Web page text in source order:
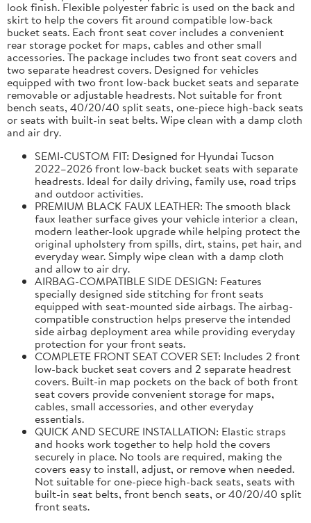
look finish. Flexible polyester fabric is used on the back and
skirt to help the covers fit around compatible low-back
bucket seats. Each front seat cover includes a convenient
rear storage pocket for maps, cables and other small
accessories. The package includes two front seat covers and
two separate headrest covers. Designed for vehicles
equipped with two front low-back bucket seats and separate
removable or adjustable headrests. Not suitable for front
bench seats, 40/20/40 split seats, one-piece high-back seats
or seats with built-in seat belts. Wipe clean with a damp cloth
and air dry.
SEMI-CUSTOM FIT: Designed for Hyundai Tucson
2022–2026 front low-back bucket seats with separate
headrests. Ideal for daily driving, family use, road trips
and outdoor activities.
PREMIUM BLACK FAUX LEATHER: The smooth black
faux leather surface gives your vehicle interior a clean,
modern leather-look upgrade while helping protect the
original upholstery from spills, dirt, stains, pet hair, and
everyday wear. Simply wipe clean with a damp cloth
and allow to air dry.
AIRBAG-COMPATIBLE SIDE DESIGN: Features
specially designed side stitching for front seats
equipped with seat-mounted side airbags. The airbag-
compatible construction helps preserve the intended
side airbag deployment area while providing everyday
protection for your front seats.
COMPLETE FRONT SEAT COVER SET: Includes 2 front
low-back bucket seat covers and 2 separate headrest
covers. Built-in map pockets on the back of both front
seat covers provide convenient storage for maps,
cables, small accessories, and other everyday
essentials.
QUICK AND SECURE INSTALLATION: Elastic straps
and hooks work together to help hold the covers
securely in place. No tools are required, making the
covers easy to install, adjust, or remove when needed.
Not suitable for one-piece high-back seats, seats with
built-in seat belts, front bench seats, or 40/20/40 split
front seats.